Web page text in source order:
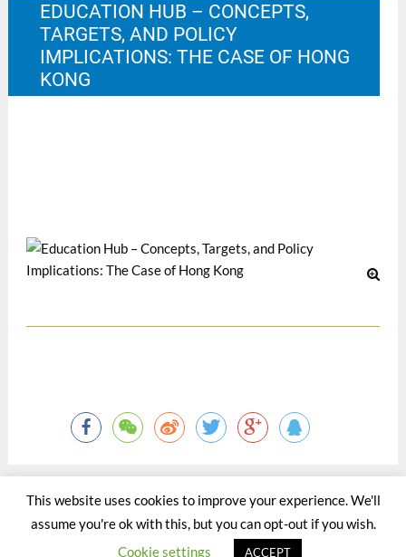
EDUCATION HUB – CONCEPTS,
TARGETS, AND POLICY
IMPLICATIONS: THE CASE OF HONG
KONG
©2015 - 2020 by Totaltact Network All Rights Reserved.
This website uses cookies to improve your experience. We'll
assume you're ok with this, but you can opt-out if you wish.
Cookie settings
ACCEPT